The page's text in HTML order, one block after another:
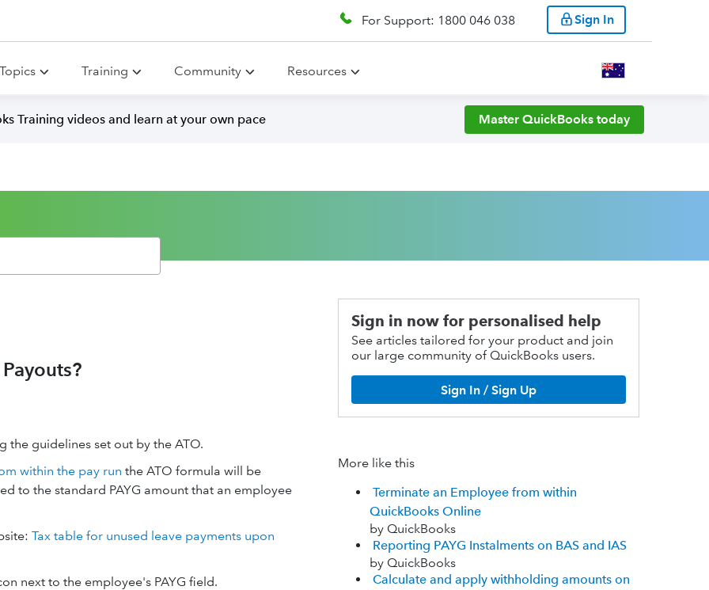
For Support: 1800 046 038 Sign In
Topics Training Community Resources
Training videos and learn at your own pace Master QuickBooks today
the guidelines set out by the ATO.
within the pay run the ATO formula will be
to the standard PAYG amount that an employee
Tax table for unused leave payments upon
next to the employee's PAYG field.
Sign in now for personalised help
See articles tailored for your product and join
our large community of QuickBooks users.
Sign In / Sign Up
More like this
Terminate an Employee from within
QuickBooks Online
by QuickBooks
Reporting PAYG Instalments on BAS and IAS
by QuickBooks
Calculate and apply withholding amounts on